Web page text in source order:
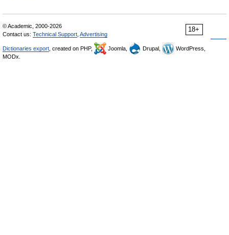
18+
© Academic, 2000-2026
Contact us: Technical Support Advertising
Dictionaries export , created on PHP, Joomla, Drupal,
WordPress,
MODx.